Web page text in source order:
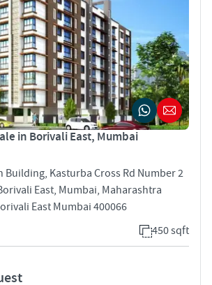
in Borivali East, Mumbai
Building, Kasturba Cross Rd Number 2
East, Mumbai, Maharashtra
East Mumbai 400066
450 sqft